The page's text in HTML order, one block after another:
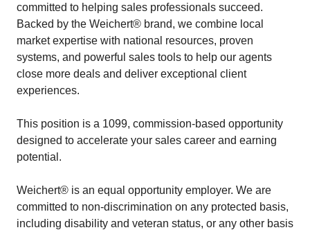
committed to helping sales professionals succeed.
Backed by the Weichert® brand, we combine local
market expertise with national resources, proven
systems, and powerful sales tools to help our agents
close more deals and deliver exceptional client
experiences.
This position is a 1099, commission-based opportunity
designed to accelerate your sales career and earning
potential.
Weichert® is an equal opportunity employer. We are
committed to non-discrimination on any protected basis,
including disability and veteran status, or any other basis